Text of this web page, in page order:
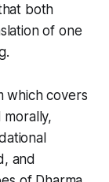
both
of one
which covers
morally,
and